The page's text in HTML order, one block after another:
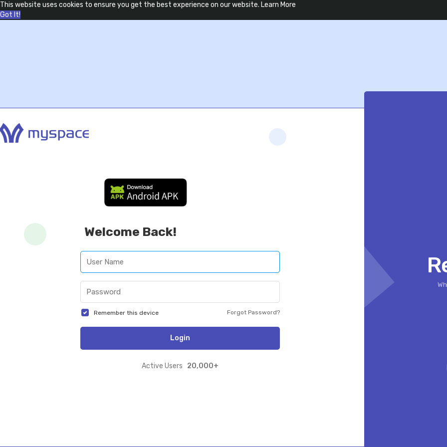
This website uses cookies to ensure you get the best experience on our website. Learn More
Got It!
Welcome Back!
Remember this device Forgot Password?
Login
Active Users 20,000+